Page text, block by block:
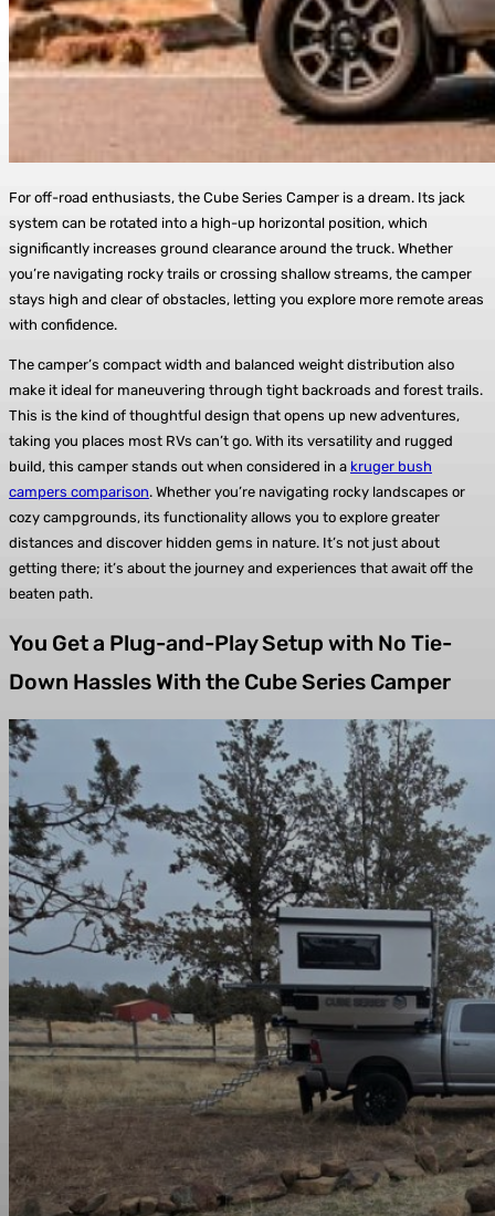
For off-road enthusiasts, the Cube Series Camper is a dream. Its jack
system can be rotated into a high-up horizontal position, which
significantly increases ground clearance around the truck. Whether
you’re navigating rocky trails or crossing shallow streams, the camper
stays high and clear of obstacles, letting you explore more remote areas
with confidence.
The camper’s compact width and balanced weight distribution also
make it ideal for maneuvering through tight backroads and forest trails.
This is the kind of thoughtful design that opens up new adventures,
taking you places most RVs can’t go. With its versatility and rugged
build, this camper stands out when considered in a kruger bush
campers comparison. Whether you’re navigating rocky landscapes or
cozy campgrounds, its functionality allows you to explore greater
distances and discover hidden gems in nature. It’s not just about
getting there; it’s about the journey and experiences that await off the
beaten path.
You Get a Plug-and-Play Setup with No Tie-
Down Hassles With the Cube Series Camper